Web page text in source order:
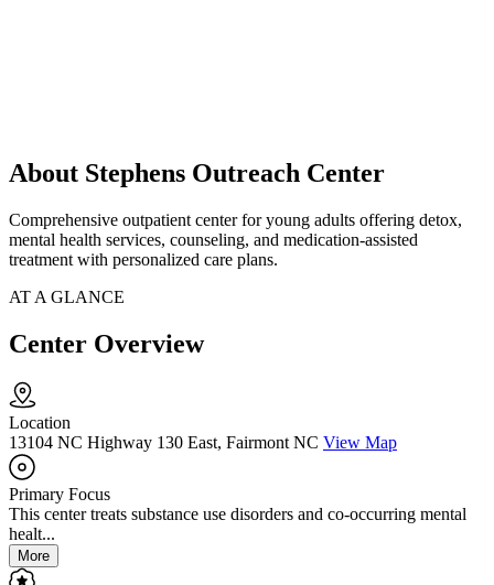
About Stephens Outreach Center
Comprehensive outpatient center for young adults offering detox,
mental health services, counseling, and medication-assisted
treatment with personalized care plans.
AT A GLANCE
Center Overview
Location
13104 NC Highway 130 East, Fairmont NC View Map
Primary Focus
This center treats substance use disorders and co-occurring mental
healt...
More